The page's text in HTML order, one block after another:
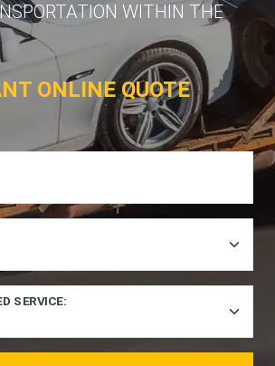
WITHIN THE
ONLINE QUOTE
SERVICE: